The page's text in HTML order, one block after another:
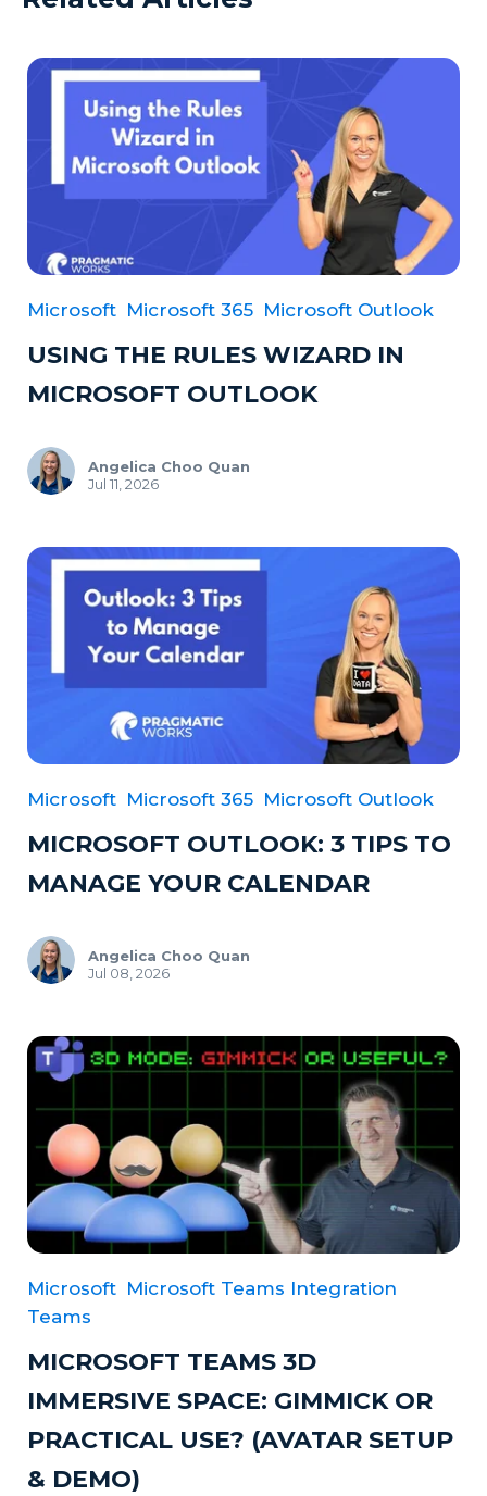
Microsoft Microsoft 365 Microsoft Outlook
USING THE RULES WIZARD IN
MICROSOFT OUTLOOK
Angelica Choo Quan
Jul 11, 2026
Microsoft Microsoft 365 Microsoft Outlook
MICROSOFT OUTLOOK: 3 TIPS TO
MANAGE YOUR CALENDAR
Angelica Choo Quan
Jul 08, 2026
Microsoft Microsoft Teams Integration
Teams
MICROSOFT TEAMS 3D
IMMERSIVE SPACE: GIMMICK OR
PRACTICAL USE? (AVATAR SETUP
& DEMO)